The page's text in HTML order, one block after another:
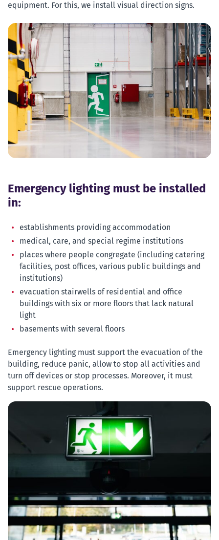
equipment. For this, we install visual direction signs.
Emergency lighting must be installed
in:
establishments providing accommodation
medical, care, and special regime institutions
places where people congregate (including catering
facilities, post offices, various public buildings and
institutions)
evacuation stairwells of residential and office
buildings with six or more floors that lack natural
light
basements with several floors
Emergency lighting must support the evacuation of the
building, reduce panic, allow to stop all activities and
turn off devices or stop processes. Moreover, it must
support rescue operations.